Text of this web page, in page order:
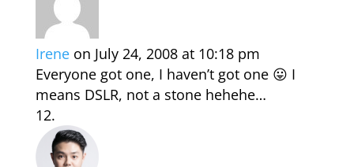
Irene on July 24, 2008 at 10:18 pm
Everyone got one, I haven’t got one 😛 I
means DSLR, not a stone hehehe…